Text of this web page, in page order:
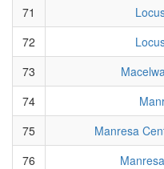
71
72
73
74
75
Manresa
76